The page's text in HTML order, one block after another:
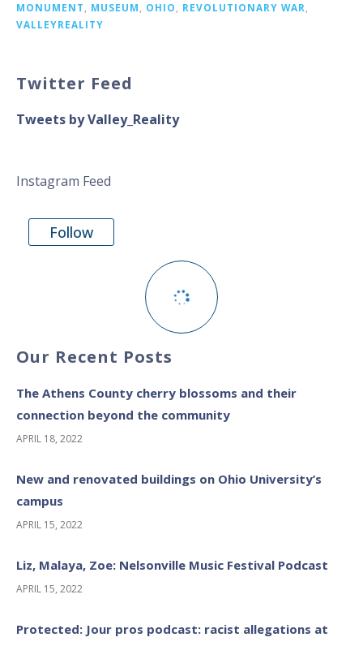
MONUMENT, MUSEUM, OHIO, REVOLUTIONARY WAR,
VALLEYREALITY
Twitter Feed
Tweets by Valley_Reality
Instagram Feed
Follow
Our Recent Posts
The Athens County cherry blossoms and their
connection beyond the community
APRIL 18, 2022
New and renovated buildings on Ohio University’s
campus
APRIL 15, 2022
Liz, Malaya, Zoe: Nelsonville Music Festival Podcast
APRIL 15, 2022
Protected: Jour pros podcast: racist allegations at